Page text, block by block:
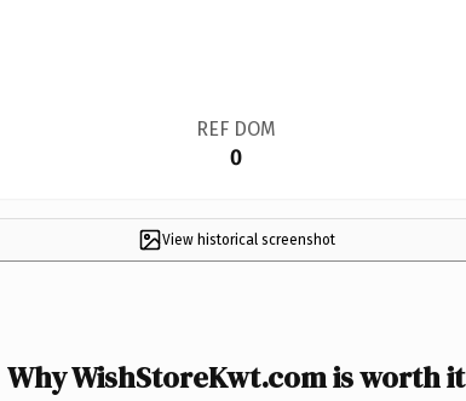
REF DOM
0
View historical screenshot
Why WishStoreKwt.com is worth it